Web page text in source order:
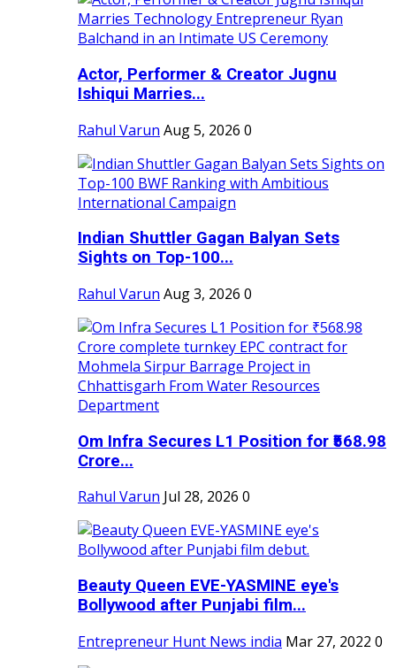
Actor, Performer & Creator Jugnu
Ishiqui Marries...
Rahul Varun Aug 5, 2026 0
Indian Shuttler Gagan Balyan Sets
Sights on Top-100...
Rahul Varun Aug 3, 2026 0
Om Infra Secures L1 Position for ₹568.98
Crore...
Rahul Varun Jul 28, 2026 0
Beauty Queen EVE-YASMINE eye's
Bollywood after Punjabi film...
Entrepreneur Hunt News india Mar 27, 2022 0